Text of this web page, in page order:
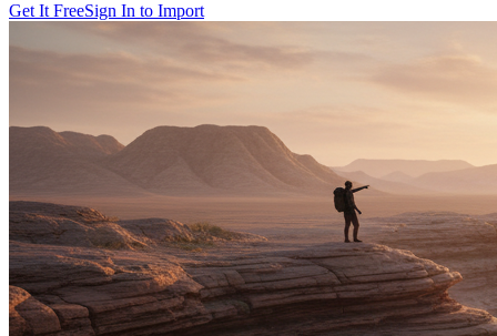
Get It FreeSign In to Import